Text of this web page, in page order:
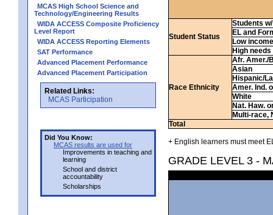
MCAS High School Science and
Technology/Engineering Results
WIDA ACCESS Composite Proficiency
Level Report
WIDA ACCESS Reporting Elements
SAT Performance
Advanced Placement Performance
Advanced Placement Participation
Related Links:
MCAS Participation
Did You Know:
MCAS results are used for
Improvements in teaching and
learning
School and district
accountability
Scholarships
Student Status
Students
EL and
Low income
High needs
Race Ethnicity
Afr. Amer./
Asian
Hispanic/
Amer. Ind.
White
Nat. Haw.
Multi-race,
Total
+ English learners must meet
GRADE LEVEL 3 -